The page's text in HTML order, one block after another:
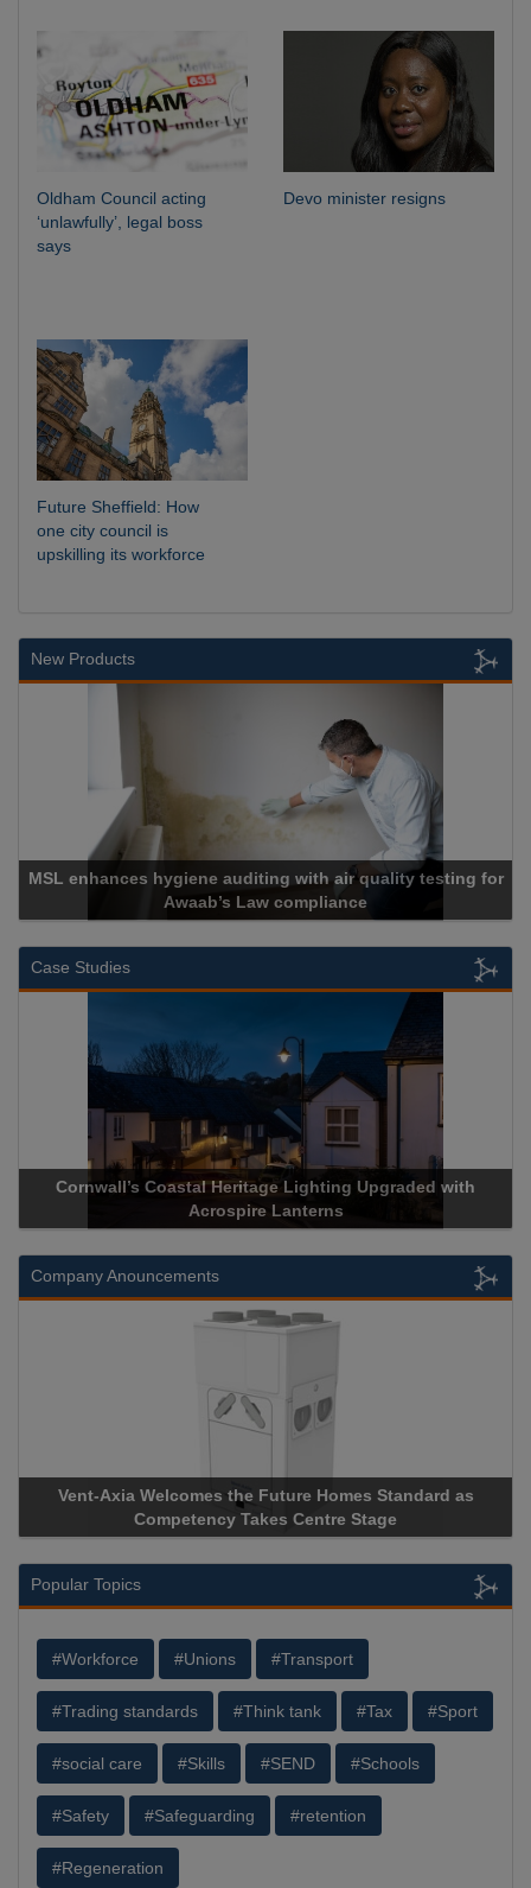
Oldham Council acting
‘unlawfully’, legal boss
says
Devo minister resigns
Future Sheffield: How
one city council is
upskilling its workforce
New Products
MSL enhances hygiene auditing with air quality testing for
Awaab’s Law compliance
Case Studies
Cornwall’s Coastal Heritage Lighting Upgraded with
Acrospire Lanterns
Company Anouncements
Vent-Axia Welcomes the Future Homes Standard as
Competency Takes Centre Stage
Popular Topics
#Workforce #Unions #Transport
#Trading standards #Think tank #Tax #Sport
#social care #Skills #SEND #Schools
#Safety #Safeguarding #retention
#Regeneration